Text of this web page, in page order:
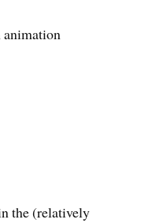
the (relatively